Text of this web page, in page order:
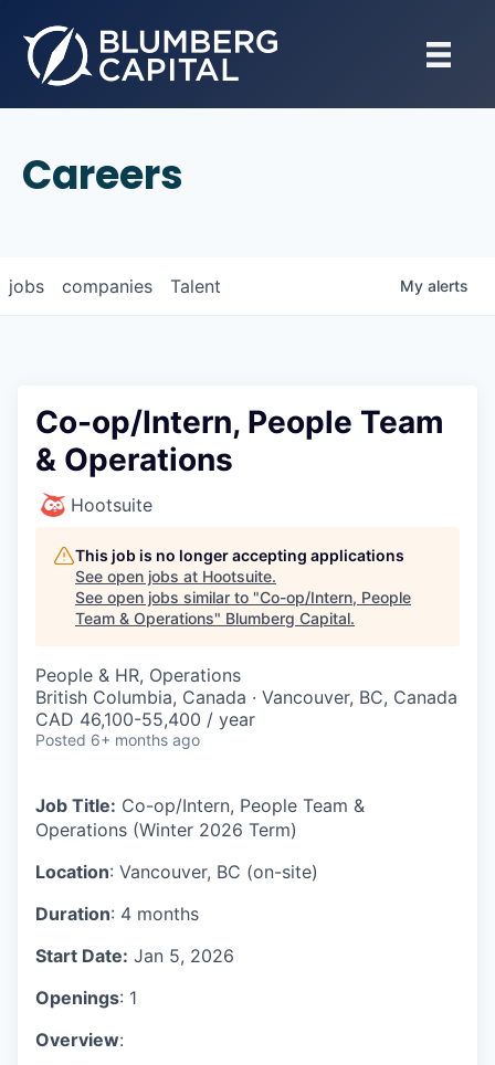
Careers
jobs companies Talent My alerts
Co-op/Intern, People Team
& Operations
Hootsuite
This job is no longer accepting applications
See open jobs at Hootsuite.
See open jobs similar to "Co-op/Intern, People
Team & Operations" Blumberg Capital.
People & HR, Operations
British Columbia, Canada · Vancouver, BC, Canada
CAD 46,100-55,400 / year
Posted 6+ months ago
Job Title: Co-op/Intern, People Team &
Operations (Winter 2026 Term)
Location: Vancouver, BC (on-site)
Duration: 4 months
Start Date: Jan 5, 2026
Openings: 1
Overview: